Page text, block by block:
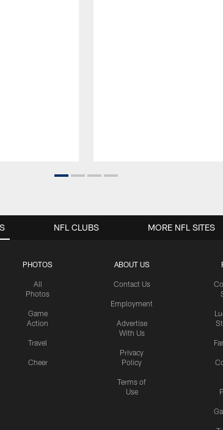
PHOTOS
All
Photos
Game
Action
Travel
Cheer
ABOUT US
Contact Us
Employment
Advertise
With Us
Privacy
Policy
Terms of
Use
NFL CLUBS MORE NFL SITES